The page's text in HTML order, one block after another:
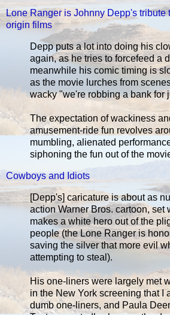
Lone Ranger is Johnny Depp's tribute
origin films
Depp puts a lot into doing his
again, as he tries to forcefeed a
meanwhile his comic timing is
as the movie lurches from
wacky "we're robbing a bank for
The expectation of wackiness
amusement-ride fun revolves
mumbling, alienated
siphoning the fun out of the
Cowboys and Idiots
[Depp's] caricature is about as
action Warner Bros. cartoon, set
makes a white hero out of the
people (the Lone Ranger is
saving the silver that more evil
attempting to steal).
His one-liners were largely met
in the New York screening that I
dumb one-liners, and Paula